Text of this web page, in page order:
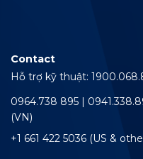
Contact
Hỗ trợ kỹ thuật:
0964.738 895 |
(VN)
+1 661 422 5036 (US &